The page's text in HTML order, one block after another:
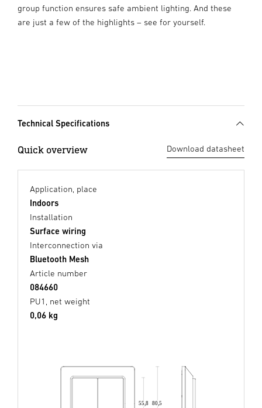
group function ensures safe ambient lighting. And these
are just a few of the highlights – see for yourself.
Technical Specifications
Quick overview Download datasheet
Application, place
Indoors
Installation
Surface wiring
Interconnection via
Bluetooth Mesh
Article number
084660
PU1, net weight
0,06 kg
80,5
55,8